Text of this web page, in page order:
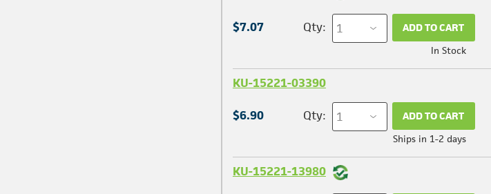
$7.07 Qty: ADD TO CART
In Stock
KU-15221-03390
$6.90 Qty: ADD TO CART
Ships in 1-2 days
KU-15221-13980